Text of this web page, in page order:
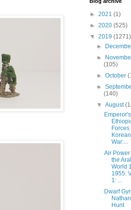
► 2021 (1)
► 2020 (525)
▼ 2019 (1271)
►
►
(105)
►October
►
(140)
▼August
Korean
War:...
Air Power
the
World
1955:
1: ...
Dwarf
Hunt‎